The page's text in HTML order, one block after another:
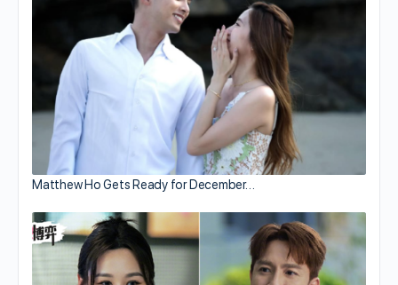
Matthew Ho Gets Ready for December…